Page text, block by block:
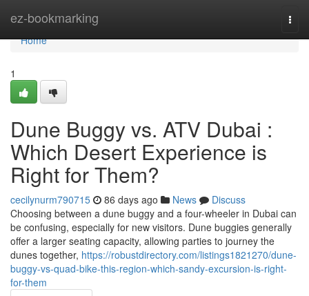
ez-bookmarking
Home
Home
1
Dune Buggy vs. ATV Dubai :
Which Desert Experience is
Right for Them?
cecilynurm790715 86 days ago News
Discuss
Choosing between a dune buggy and a four-wheeler in Dubai can
be confusing, especially for new visitors. Dune buggies generally
offer a larger seating capacity, allowing parties to journey the
dunes together, https://robustdirectory.com/listings1821270/dune-
buggy-vs-quad-bike-this-region-which-sandy-excursion-is-right-
for-them